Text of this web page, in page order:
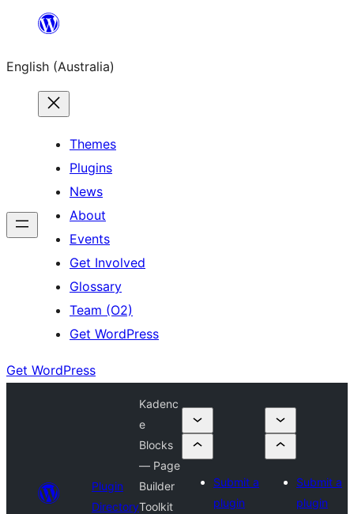
content
English (Australia)
Themes
Plugins
News
About
Events
Get Involved
Glossary
Team (O2)
Get WordPress
Get WordPress
Plugin
Directory
Kadenc
e
Blocks
— Page
Builder
Toolkit
Submit a
plugin
Submit a
plugin